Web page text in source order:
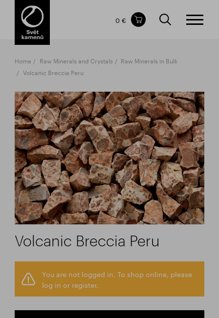
Items in your shopping cart
TOTAL PRICE
The shopping cart is empty.
0 €
Home Raw Minerals and Crystals
Raw Minerals in Bulk
Volcanic Breccia Peru
Volcanic Breccia Peru
You are not logged in. To shop online, please
log in or register.